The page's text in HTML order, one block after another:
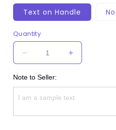
Text on Handle
Quantity
Decrease
quantity
for
Fall
Mushroom
Pacifier
Increase
quantity
Fall
Mushroom
Pacifier
Note to Seller: